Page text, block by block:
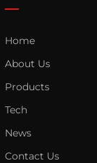
Home
About Us
Products
Tech
News
Contact Us